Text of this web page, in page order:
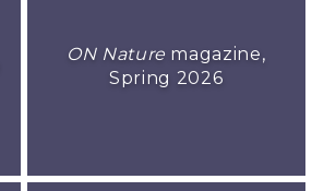
ON Nature magazine,
Spring 2026